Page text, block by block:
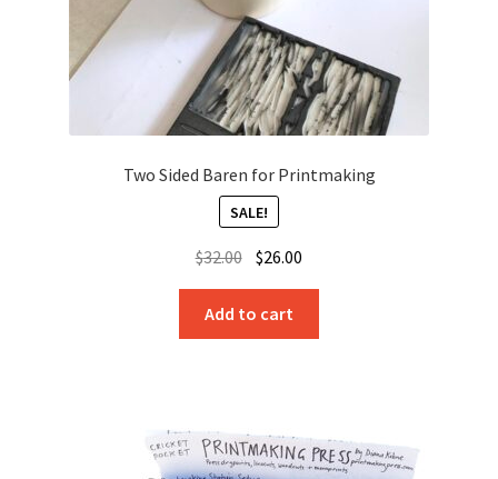
Two Sided Baren for Printmaking
SALE!
$32.00 Original
price
was:
$32.00.
$26.00
price
$26.00.
Add to cart